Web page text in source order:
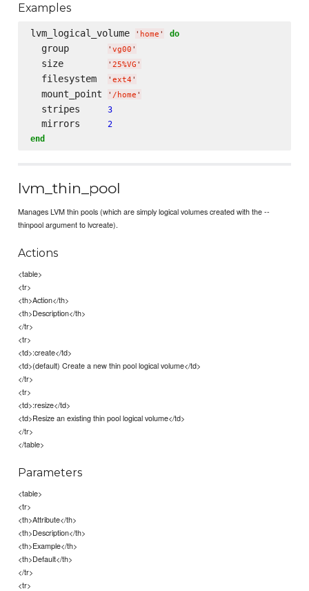
Examples
lvm_logical_volume ' home ' do
  group
' vg00 '
  size
' 25%VG '
  filesystem
' ext4 '
  mount_point
' /home '
  stripes
3
  mirrors
2
end
lvm_thin_pool
Manages LVM thin pools (which are simply logical volumes created with the --
thinpool argument to lvcreate).
Actions
<table>
<tr>
<th>Action</th>
<th>Description</th>
</tr>
<tr>
<td>:create</td>
<td>(default) Create a new thin pool logical volume</td>
</tr>
<tr>
<td>:resize</td>
<td>Resize an existing thin pool logical volume</td>
</tr>
</table>
Parameters
<table>
<tr>
<th>Attribute</th>
<th>Description</th>
<th>Example</th>
<th>Default</th>
</tr>
<tr>